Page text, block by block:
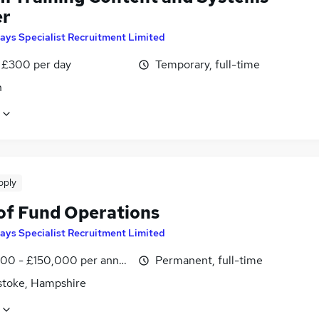
Specialist Recruitment Limited
per day
Temporary, full-time
Fund Operations
Specialist Recruitment Limited
- £150,000 per annum
Hampshire
Permanent, full-time